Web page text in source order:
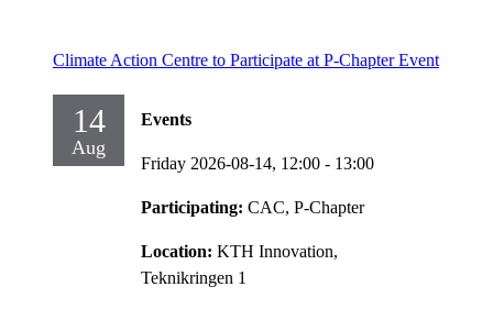
Climate Action Centre to Participate at P-Chapter Event
14
Aug
Events
Friday 2026-08-14, 12:00 - 13:00
Participating: CAC, P-Chapter
Location: KTH Innovation,
Teknikringen 1